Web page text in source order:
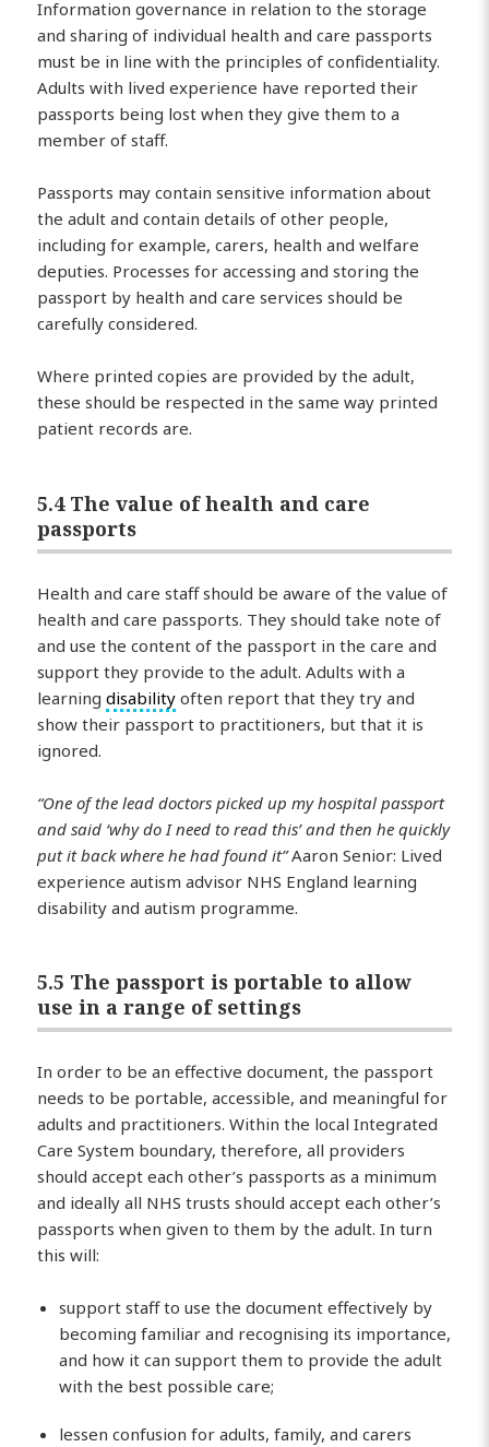
Information governance in relation to the storage
and sharing of individual health and care passports
must be in line with the principles of confidentiality.
Adults with lived experience have reported their
passports being lost when they give them to a
member of staff.
Passports may contain sensitive information about
the adult and contain details of other people,
including for example, carers, health and welfare
deputies. Processes for accessing and storing the
passport by health and care services should be
carefully considered.
Where printed copies are provided by the adult,
these should be respected in the same way printed
patient records are.
5.4 The value of health and care
passports
Health and care staff should be aware of the value of
health and care passports. They should take note of
and use the content of the passport in the care and
support they provide to the adult. Adults with a
learningdisability often report that they try and
show their passport to practitioners, but that it is
ignored.
“One of the lead doctors picked up my hospital passport
and said ‘why do I need to read this’ and then he quickly
put it back where he had found it”Aaron Senior: Lived
experience autism advisor NHS England learning
disability and autism programme.
5.5 The passport is portable to allow
use in a range of settings
In order to be an effective document, the passport
needs to be portable, accessible, and meaningful for
adults and practitioners. Within the local Integrated
Care System boundary, therefore, all providers
should accept each other’s passports as a minimum
and ideally all NHS trusts should accept each other’s
passports when given to them by the adult. In turn
this will:
support staff to use the document effectively by
becoming familiar and recognising its importance,
and how it can support them to provide the adult
with the best possible care;
lessen confusion for adults, family, and carers